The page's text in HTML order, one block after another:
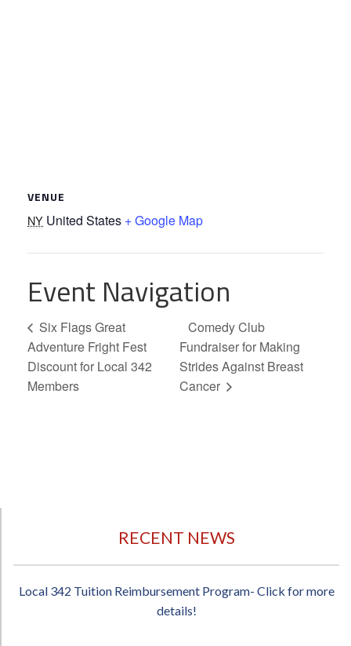
VENUE
NY United States + Google Map
Event Navigation
Six Flags Great
Adventure Fright Fest
Discount for Local 342
Members
Comedy Club
Fundraiser for Making
Strides Against Breast
Cancer
RECENT NEWS
Local 342 Tuition Reimbursement Program- Click for more
details!